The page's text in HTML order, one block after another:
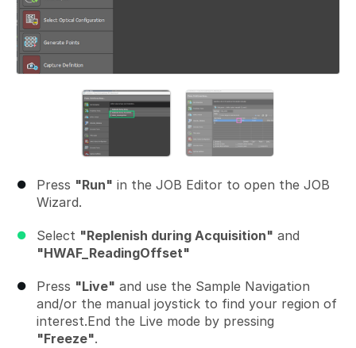
Press "Run" in the JOB Editor to open the JOB
Wizard.
Select "Replenish during Acquisition" and
"HWAF_ReadingOffset"
Press "Live" and use the Sample Navigation
and/or the manual joystick to find your region of
interest.End the Live mode by pressing
"Freeze".